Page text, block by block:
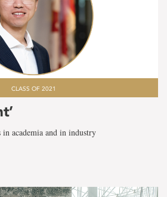
CLASS OF 2021
academia and in industry